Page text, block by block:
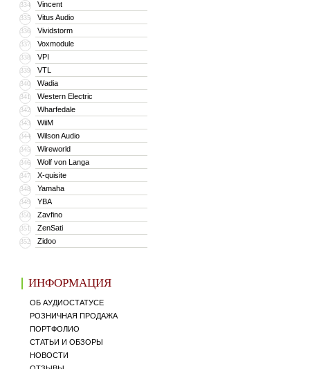
334 Vincent
335 Vitus Audio
336 Vividstorm
337 Voxmodule
338 VPI
339 VTL
340 Wadia
341 Western Electric
342 Wharfedale
343 WiiM
344 Wilson Audio
345 Wireworld
346 Wolf von Langa
347 X-quisite
348 Yamaha
349 YBA
350 Zavfino
351 ZenSati
352 Zidoo
ИНФОРМАЦИЯ
ОБ АУДИОСТАТУСЕ
РОЗНИЧНАЯ ПРОДАЖА
ПОРТФОЛИО
СТАТЬИ И ОБЗОРЫ
НОВОСТИ